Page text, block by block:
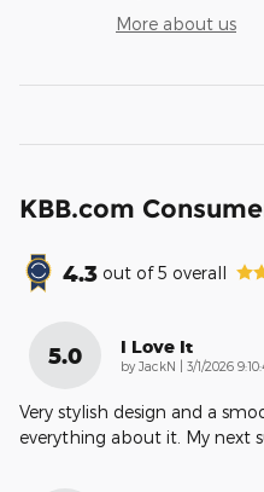
More about us
KBB.com
4.3 out of5 overall
5.0 I Love It
by JackN | on
3/1/2026
Very stylish design and a
everything about it. My next